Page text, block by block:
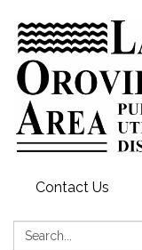
Contact Us
Search: